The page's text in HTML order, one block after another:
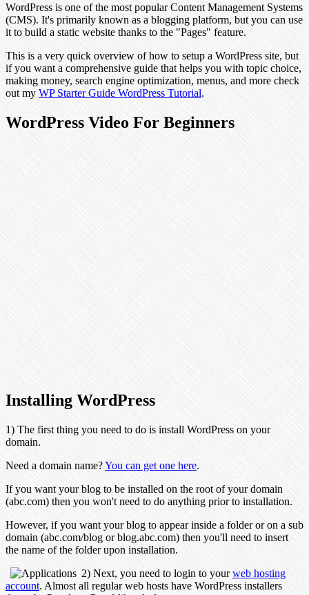
WordPress is one of the most popular Content Management Systems
(CMS). It's primarily known as a blogging platform, but you can use
it to build a static website thanks to the "Pages" feature.
This is a very quick overview of how to setup a WordPress site, but
if you want a comprehensive guide that helps you with topic choice,
making money, search engine optimization, menus, and more check
out my WP Starter Guide WordPress Tutorial.
WordPress Video For Beginners
Installing WordPress
1) The first thing you need to do is install WordPress on your
domain.
Need a domain name?You can get one here.
If you want your blog to be installed on the root of your domain
(abc.com) then you won't need to do anything prior to installation.
However, if you want your blog to appear inside a folder or on a sub
domain (abc.com/blog or blog.abc.com) then you'll need to insert
the name of the folder upon installation.
2) Next, you need to login to yourweb hosting
account. Almost all regular web hosts have WordPress installers